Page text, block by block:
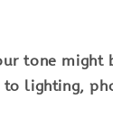
tone might
lighting,